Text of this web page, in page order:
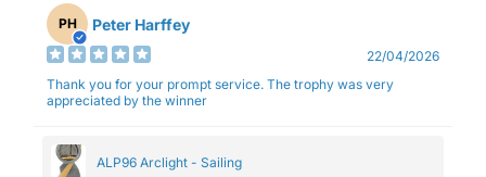
PH Peter Harffey
22/04/2026
Thank you for your prompt service. The trophy was very
appreciated by the winner
ALP96 Arclight - Sailing